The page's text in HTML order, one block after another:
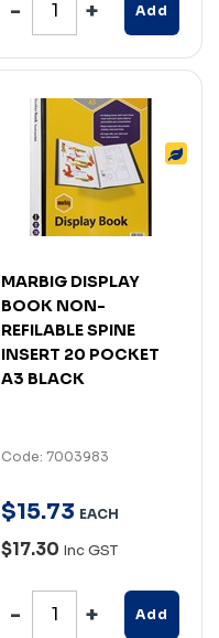
Add
MARBIG DISPLAY
BOOK NON-
REFILABLE SPINE
INSERT 20 POCKET
A3 BLACK
Code: 7003983
$15.73 EACH
$17.30 Inc GST
Add